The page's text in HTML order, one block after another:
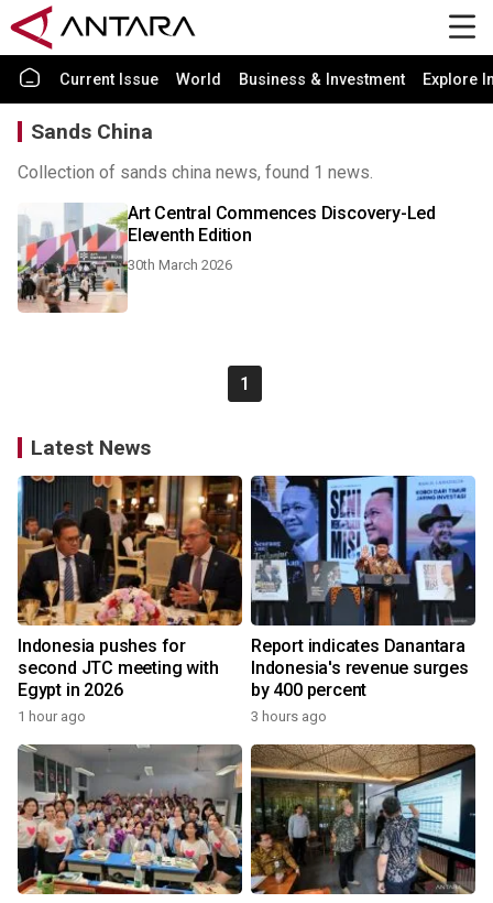
Current Issue World Business & Investment Explore
Sands China
Collection of sands china news, found 1 news.
Art Central Commences Discovery-Led
Eleventh Edition
30th March 2026
1
Latest News
Indonesia pushes for
second JTC meeting with
Egypt in 2026
1 hour ago
Report indicates Danantara
Indonesia's revenue surges
by 400 percent
3 hours ago